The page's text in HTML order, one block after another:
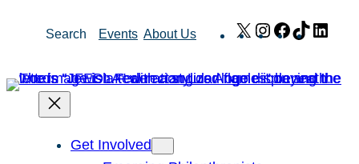
Search Events About Us X Instagram
Facebook
TikTok
Get Involved